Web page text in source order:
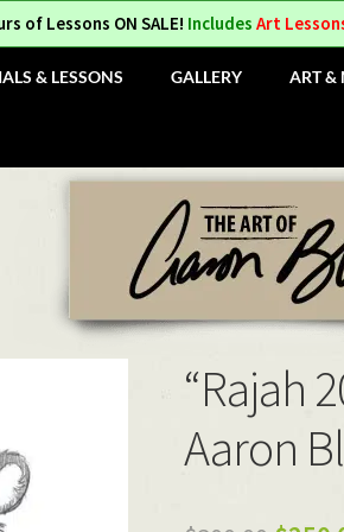
of Lessons ON SALE! Includes Art
& LESSONS GALLERY ART &
“Rajah
Aaron